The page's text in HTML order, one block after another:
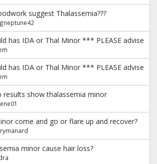
suggest Thalassemia???
has IDA or Thal Minor *** PLEASE advise
has IDA or Thal Minor *** PLEASE advise
results show thalassemia minor
come and go or flare up and recover?
minor cause hair loss?